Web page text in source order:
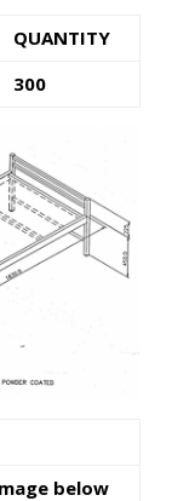
QUANTITY
300
below